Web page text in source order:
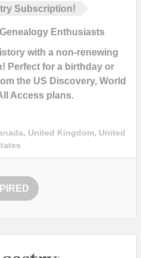
Subscription!
Enthusiasts
with a non-renewing
Perfect for a birthday or
the US Discovery, World
Access plans.
United Kingdom, United